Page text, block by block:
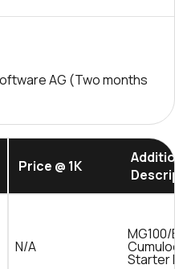
AG (Two months
Price @ 1K
N/A
Starter